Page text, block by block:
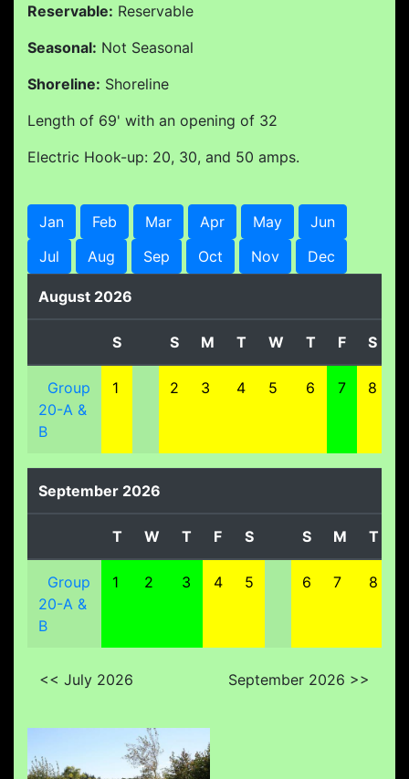
Reservable: Reservable
Seasonal: Not Seasonal
Shoreline: Shoreline
Length of 69' with an opening of 32
Electric Hook-up: 20, 30, and 50 amps.
Jan Feb Mar Apr May
Jun
Jul
Aug Sep Oct Nov Dec
August 2026
S S M T W T F S
Group
20-A &
B
1 2 3 4 5 6 7 8
September 2026
T W T F S S M T
Group
20-A &
B
1 2 3 4 5 6 7 8
<< July 2026 September 2026 >>